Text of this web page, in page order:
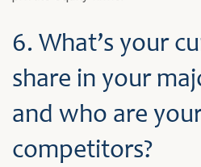
6. What’s your
share in your
and who are
competitors?